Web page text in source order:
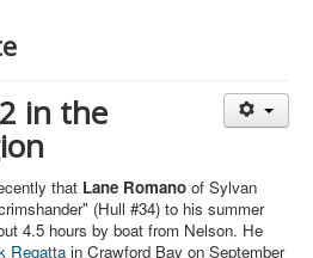
in the
that Lane Romano of Sylvan
(Hull #34) to his summer
4.5 hours by boat from Nelson. He
Regattain Crawford Bay on September